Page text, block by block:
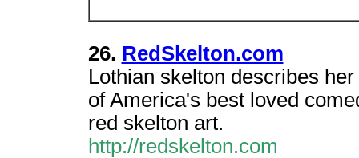
26. RedSkelton.com
Lothian skelton describes
of America's best loved
red skelton art.
http://redskelton.com